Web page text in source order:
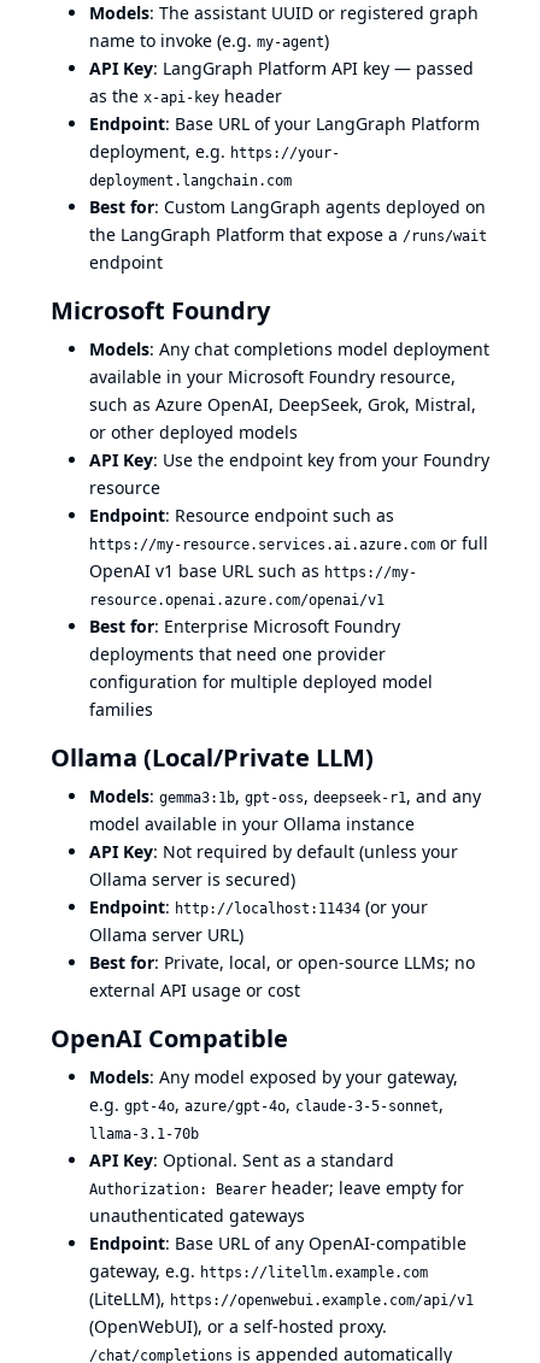
Models: The assistant UUID or registered graph
name to invoke (e.g. my-agent)
API Key: LangGraph Platform API key — passed
as the x-api-key header
Endpoint: Base URL of your LangGraph Platform
deployment, e.g. https://your-
deployment.langchain.com
Best for: Custom LangGraph agents deployed on
the LangGraph Platform that expose a /runs/wait
endpoint
Microsoft Foundry
Models: Any chat completions model deployment
available in your Microsoft Foundry resource,
such as Azure OpenAI, DeepSeek, Grok, Mistral,
or other deployed models
API Key: Use the endpoint key from your Foundry
resource
Endpoint: Resource endpoint such as
https://my-resource.services.ai.azure.com or full
OpenAI v1 base URL such as https://my-
resource.openai.azure.com/openai/v1
Best for: Enterprise Microsoft Foundry
deployments that need one provider
configuration for multiple deployed model
families
Ollama (Local/Private LLM)
Models: gemma3:1b, gpt-oss, deepseek-r1, and any
model available in your Ollama instance
API Key: Not required by default (unless your
Ollama server is secured)
Endpoint: http://localhost:11434 (or your
Ollama server URL)
Best for: Private, local, or open-source LLMs; no
external API usage or cost
OpenAI Compatible
Models: Any model exposed by your gateway,
e.g. gpt-4o, azure/gpt-4o, claude-3-5-sonnet,
llama-3.1-70b
API Key: Optional. Sent as a standard
Authorization: Bearer header; leave empty for
unauthenticated gateways
Endpoint: Base URL of any OpenAI-compatible
gateway, e.g. https://litellm.example.com
(LiteLLM), https://openwebui.example.com/api/v1
(OpenWebUI), or a self-hosted proxy.
/chat/completions is appended automatically